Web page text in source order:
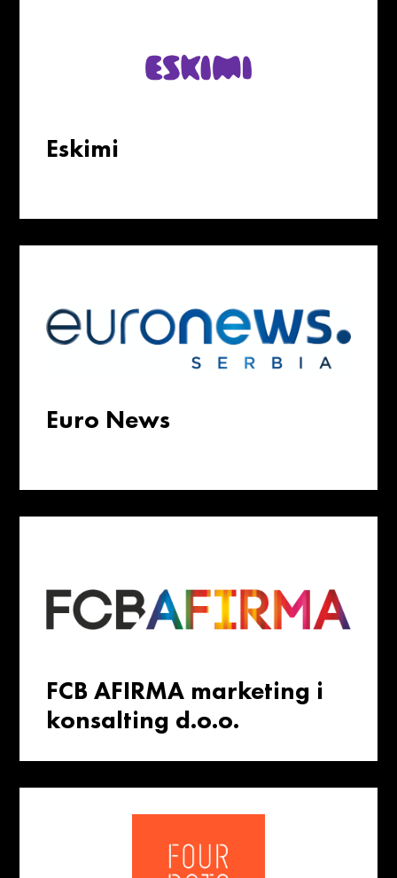
Eskimi
Euro News
FCB AFIRMA marketing i
konsalting d.o.o.